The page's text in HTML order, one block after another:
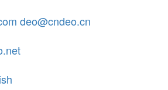
deo@cndeo.cn